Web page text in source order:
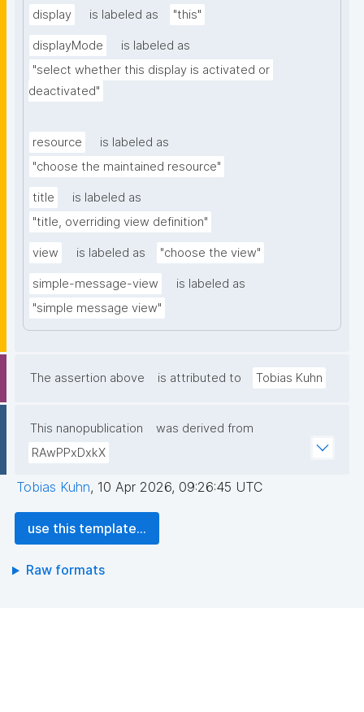
display is labeled as "this"
displayMode
is labeled as
"select whether this display is activated or
deactivated"
resource
is labeled as
"choose the maintained resource"
title
is labeled as
"title, overriding view definition"
view is labeled as "choose the view"
simple-message-view
is labeled as
"simple message view"
The assertion above is attributed to Tobias Kuhn
This nanopublication
was derived from
RAwPPxDxkX
Tobias Kuhn, 10 Apr 2026, 09:26:45 UTC
use this template...
Raw formats